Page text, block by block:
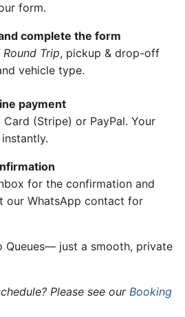
form.
complete the form
Trip, pickup & drop-off
vehicle type.
payment
(Stripe) or PayPal. Your
for the confirmation and
our WhatsApp contact for
Queues— just a smooth, private
Please see our Booking